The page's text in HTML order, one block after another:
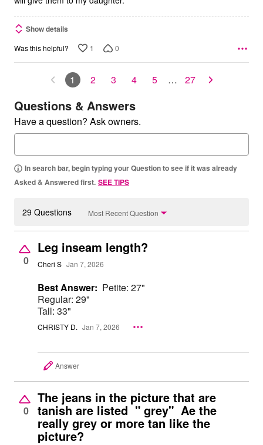
Show details
Was this helpful? 1 0
1 2 3 4 5 … 27
Questions & Answers
Have a question? Ask owners.
In search bar, begin typing your Question to see if it was already
Asked & Answered first. SEE TIPS
29 Questions Most Recent Question
0
Leg inseam length?
Cheri S Jan 7, 2026
Best Answer: Petite: 27"
Regular: 29"
Tall: 33"
CHRISTY D. Jan 7, 2026
Answer
0
The jeans in the picture that are
tanish are listed " grey" Ae the
really grey or more tan like the
picture?